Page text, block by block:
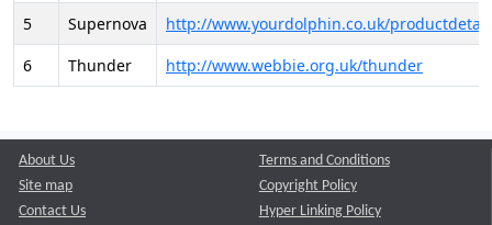
5
Supernova
http://www.yourdolphin.co.uk/
6
Thunder http://www.webbie.org.uk/thunder
About Us
Site map
Contact Us
Terms and Conditions
Copyright Policy
Hyper Linking Policy